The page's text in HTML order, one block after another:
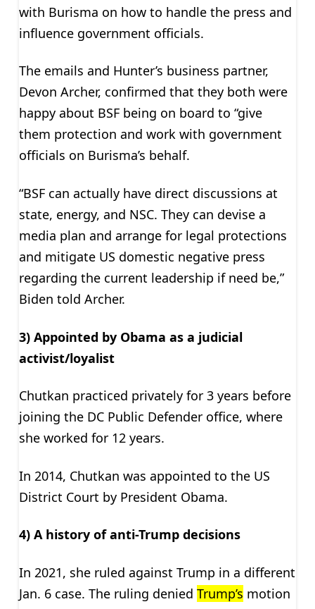
with Burisma on how to handle the press and
influence government officials.
The emails and Hunter’s business partner,
Devon Archer, confirmed that they both were
happy about BSF being on board to “give
them protection and work with government
officials on Burisma’s behalf.
“BSF can actually have direct discussions at
state, energy, and NSC. They can devise a
media plan and arrange for legal protections
and mitigate US domestic negative press
regarding the current leadership if need be,”
Biden told Archer.
3) Appointed by Obama as a judicial
activist/loyalist
Chutkan practiced privately for 3 years before
joining the DC Public Defender office, where
she worked for 12 years.
In 2014, Chutkan was appointed to the US
District Court by President Obama.
4) A history of anti-Trump decisions
In 2021, she ruled against Trump in a different
Jan. 6 case. The ruling denied Trump’s motion